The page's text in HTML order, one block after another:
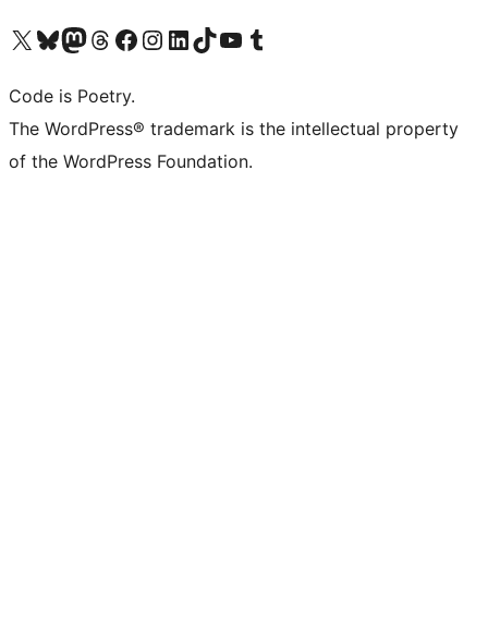
Visit our X (formerly Twitter) account
Visit our Bluesky account
Visit our Mastodon account
Visit our Threads account
Visit our Facebook page
Visit our Instagram account
Visit our LinkedIn account
Visit our TikTok account
Visit our YouTube channel
Visit our Tumblr account
Code is Poetry.
The WordPress® trademark is the intellectual property
of the WordPress Foundation.